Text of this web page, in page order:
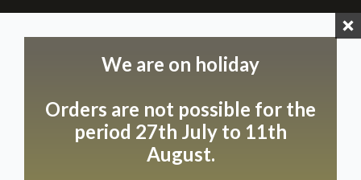
following days:
Wednesdays and Thursdays from 9.00 am to 5.00
pm. Get your weekend off to a good start with a visit
on Friday, Saturday or Sunday, when we’re open a
little longer, from 9.00 am to 5.30 pm. Please note
We are on holiday
Orders are not possible for the
period 27th July to 11th
August.